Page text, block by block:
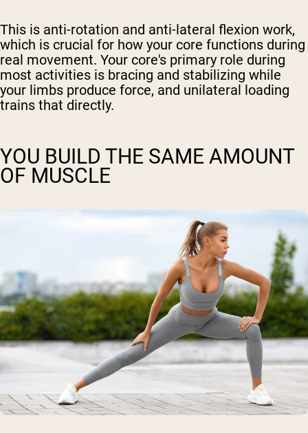
This is anti-rotation and anti-lateral flexion work,
which is crucial for how your core functions during
real movement. Your core's primary role during
most activities is bracing and stabilizing while
your limbs produce force, and unilateral loading
trains that directly.
YOU BUILD THE SAME AMOUNT
OF MUSCLE